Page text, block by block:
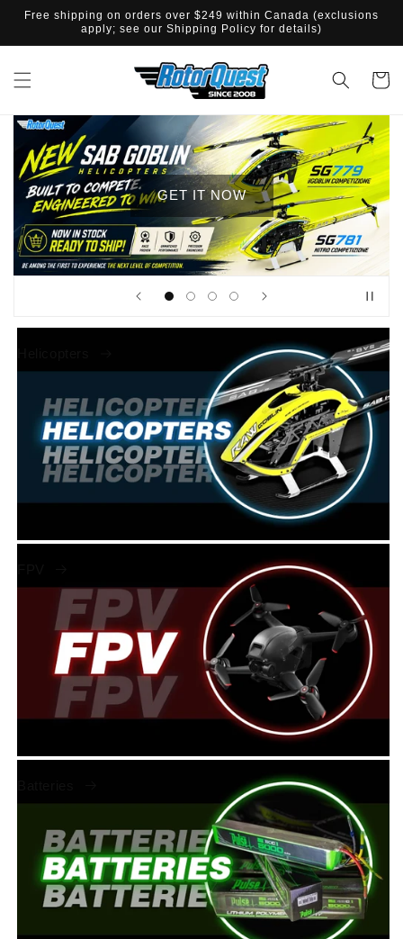
CONTENIDO
Free shipping on orders over $249 within Canada (exclusions
apply; see our Shipping Policy for details)
Carrito
GET IT NOW